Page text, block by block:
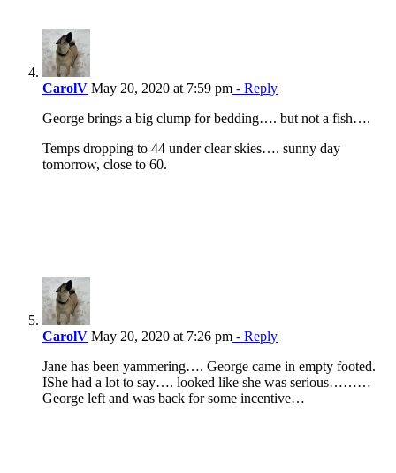
CarolV May 20, 2020 at 7:59 pm - Reply
George brings a big clump for bedding…. but not a fish….
Temps dropping to 44 under clear skies…. sunny day
tomorrow, close to 60.
CarolV May 20, 2020 at 7:26 pm - Reply
Jane has been yammering…. George came in empty footed.
IShe had a lot to say…. looked like she was serious………
George left and was back for some incentive…